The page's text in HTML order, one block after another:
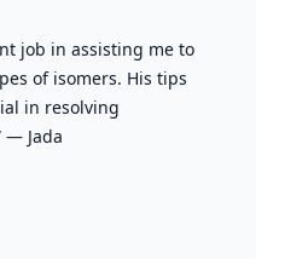
job in assisting me to
of isomers. His tips
in resolving
— Jada